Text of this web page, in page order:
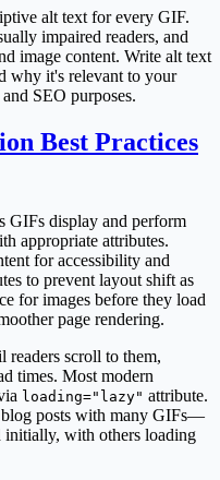
alt text for every GIF.
impaired readers, and
image content. Write alt text
why it's relevant to your
SEO purposes.
Best Practices
GIFs display and perform
appropriate attributes.
for accessibility and
to prevent layout shift as
for images before they load
page rendering.
scroll to them,
times. Most modern
loading="lazy" attribute.
posts with many GIFs—
with others loading